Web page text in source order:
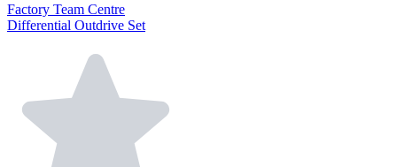
Factory Team Centre
Differential Outdrive Set